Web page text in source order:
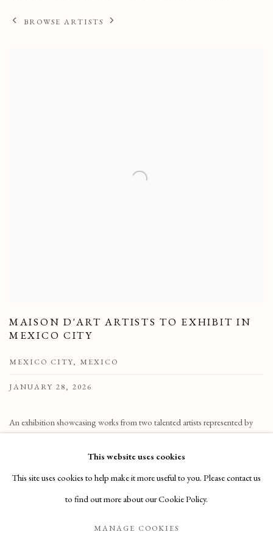
BROWSE ARTISTS
MAISON D'ART ARTISTS TO EXHIBIT IN
MEXICO CITY
MEXICO CITY, MEXICO
JANUARY 28, 2026
An exhibition showcasing works from two talented artists represented by
Pueblo Living in Polanco,This website uses cookies
This site uses cookies to help make it more useful to you. Please contact us
to find out more about our Cookie Policy.
MANAGE COOKIES